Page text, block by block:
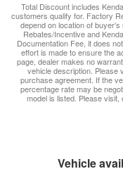
Total Discount includes
customers qualify for. Factory
depend on location of
Rebates/Incentive and
Documentation Fee, it does
effort is made to ensure the
page, dealer makes no
vehicle description. Please
purchase agreement. If the
percentage rate may be
model is listed. Please
Vehicle